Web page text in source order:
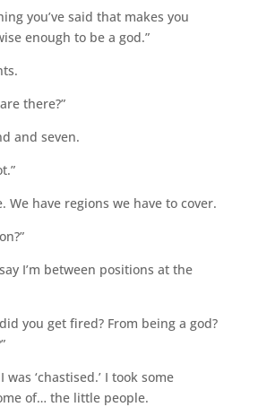
you’ve said that makes you
enough to be a god.”
there?”
and seven.
We have regions we have to cover.
I’m between positions at the
you get fired? From being a god?
‘chastised.’ I took some
of… the little people.